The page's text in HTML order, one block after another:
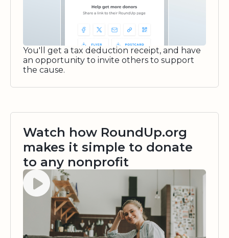
You'll get a tax deduction receipt, and have
an opportunity to invite others to support
the cause.
Watch how RoundUp.org
makes it simple to donate
to any nonprofit
Watch video